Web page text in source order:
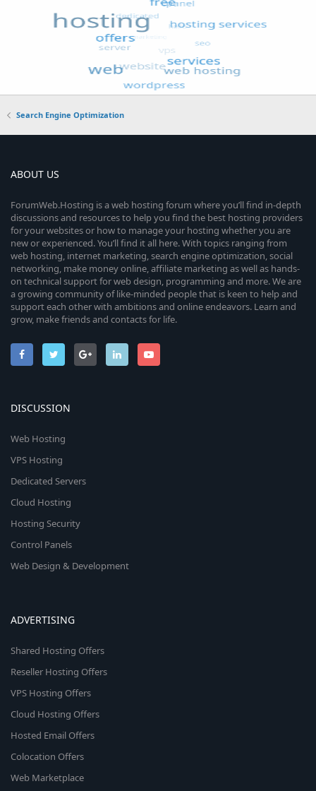
Search Engine Optimization
ABOUT US
ForumWeb.Hosting is a web hosting forum where you’ll find in-depth
discussions and resources to help you find the best hosting providers
for your websites or how to manage your hosting whether you are
new or experienced. You’ll find it all here. With topics ranging from
web hosting, internet marketing, search engine optimization, social
networking, make money online, affiliate marketing as well as hands-
on technical support for web design, programming and more. We are
a growing community of like-minded people that is keen to help and
support each other with ambitions and online endeavors. Learn and
grow, make friends and contacts for life.
DISCUSSION
Web Hosting
VPS Hosting
Dedicated Servers
Cloud Hosting
Hosting Security
Control Panels
Web Design & Development
ADVERTISING
Shared Hosting Offers
Reseller Hosting Offers
VPS Hosting Offers
Cloud Hosting Offers
Hosted Email Offers
Colocation Offers
Web Marketplace